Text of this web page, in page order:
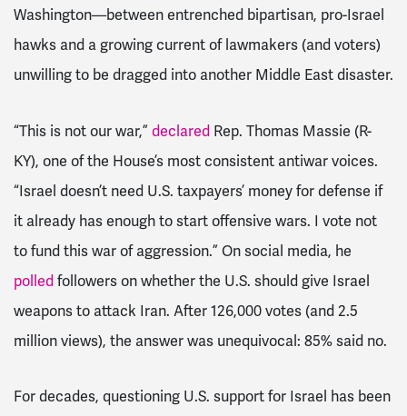
Washington—between entrenched bipartisan, pro-Israel
hawks and a growing current of lawmakers (and voters)
unwilling to be dragged into another Middle East disaster.
“This is not our war,”declared Rep. Thomas Massie (R-
KY), one of the House’s most consistent antiwar voices.
“Israel doesn’t need U.S. taxpayers’ money for defense if
it already has enough to start offensive wars. I vote not
to fund this war of aggression.” On social media, he
polledfollowers on whether the U.S. should give Israel
weapons to attack Iran. After 126,000 votes (and 2.5
million views), the answer was unequivocal: 85% said no.
For decades, questioning U.S. support for Israel has been